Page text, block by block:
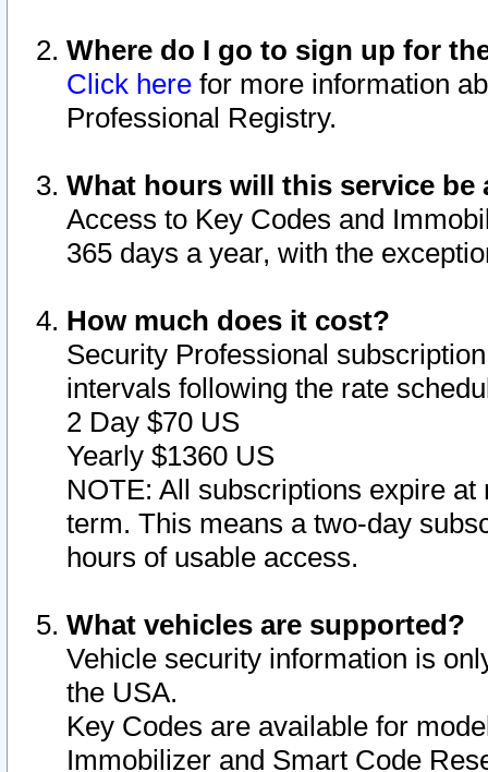
Where do I go to sign up for
Click here for more information
Professional Registry.
What hours will this service be
Access to Key Codes and
365 days a year, with the
How much does it cost?
Security Professional
intervals following the rate
2 Day $70 US
Yearly $1360 US
NOTE: All subscriptions expire
term. This means a two-day
hours of usable access.
What vehicles are supported?
Vehicle security information is
the USA.
Key Codes are available for
Immobilizer and Smart Code